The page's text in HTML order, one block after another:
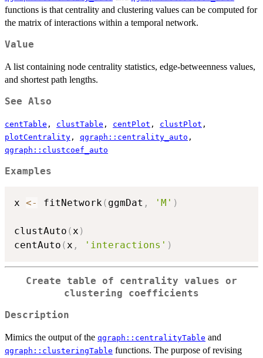
functions is that centrality and clustering values can be computed for
the matrix of interactions within a temporal network.
Value
A list containing node centrality statistics, edge-betweenness values,
and shortest path lengths.
See Also
centTable , clustTable , centPlot , clustPlot ,
plotCentrality , qgraph::centrality_auto ,
qgraph::clustcoef_auto
Examples
x <- fitNetwork( ggmDat , 'M' )
clustAuto (x )
centAuto (x , 'interactions' )
Create table of centrality values or
clustering coefficients
Description
Mimics the output of the qgraph::centralityTable and
qgraph::clusteringTable functions. The purpose of revising